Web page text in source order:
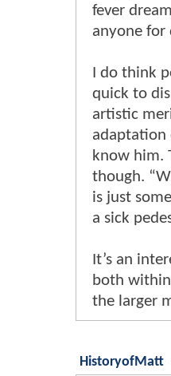
fever
anyone for
I do think
quick to
artistic
adaptation
know him.
though.
is just
a sick
It’s an
both
the larger
HistoryofMatt